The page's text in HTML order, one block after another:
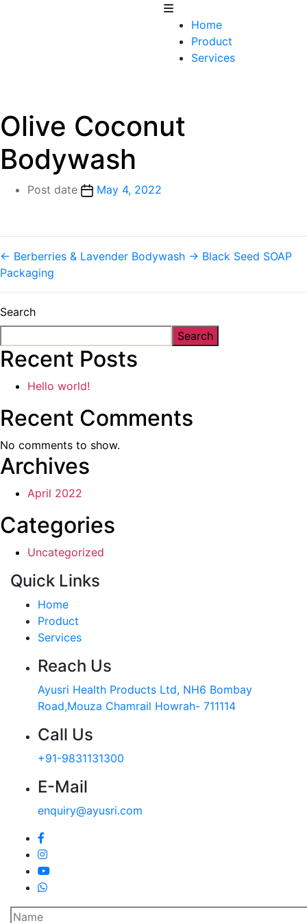
Home
Product
Services
Olive Coconut
Bodywash
Post date May 4, 2022
← Berberries & Lavender Bodywash → Black Seed SOAP
Packaging
Search
Search
Recent Posts
Hello world!
Recent Comments
No comments to show.
Archives
April 2022
Categories
Uncategorized
Quick Links
Home
Product
Services
Reach Us
Ayusri Health Products Ltd, NH6 Bombay
Road,Mouza Chamrail Howrah- 711114
Call Us
+91-9831131300
E-Mail
enquiry@ayusri.com